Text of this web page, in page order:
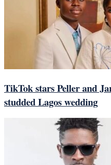
TikTok stars Peller and
studded Lagos wedding